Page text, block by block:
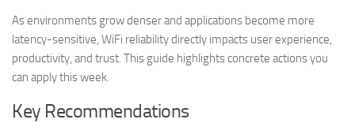
As environments grow denser and applications become more
latency-sensitive, WiFi reliability directly impacts user experience,
productivity, and trust. This guide highlights concrete actions you
can apply this week.
Key Recommendations